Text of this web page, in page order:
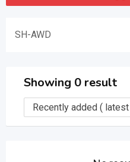
SH-AWD
Showing 0 result